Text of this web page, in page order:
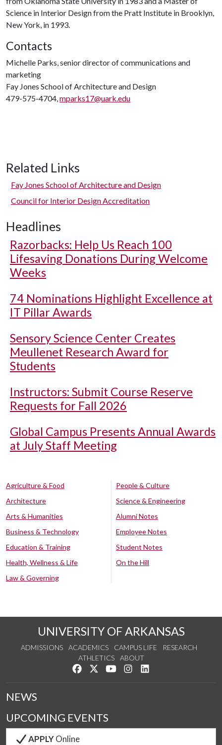
Science in Interior Design from the Pratt Institute in Brooklyn,
New York, in 1993.
Contacts
Michelle Parks, senior director of communications and
marketing
Fay Jones School of Architecture and Design
479-575-4704,mparks17@uark.edu
Related Links
Fay Jones School of Architecture and Design
Council for Interior Design Accreditation
Headlines
Razorbacks: Help Us Reach 100
Lifesaving Donations During Welcome
Weeks
74 Nominations Highlight Excellence at
IT Pillar Awards
Sensory Science Center Creates
Meullenet Research Award for
Students
Instructors: Submit Course Reserve
Requests for Fall 2026
Global Campus Presents Annual Awards
at July Staff Meeting
Agriculture & Food
Architecture
Arts & Humanities
Business & Technology
Education & Training
Health, Wellness & Life
Law & Governing
People & Culture
Science & Engineering
Alumni Notes
Employee Notes
Student Notes
On the Hill
UNIVERSITY OF ARKANSAS
ADMISSIONS ACADEMICS CAMPUS LIFE
RESEARCH
ATHLETICS
ABOUT
Like us on Facebook
Follow us on Twitter
Watch us on YouTube
See us on Instagram
NEWS
UPCOMING EVENTS
APPLYOnline